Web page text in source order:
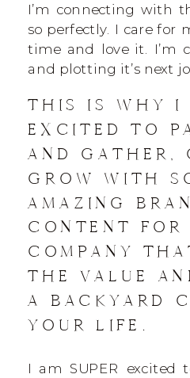
I’m connecting with
so perfectly. I care for
time and love it. I’m
and plotting it’s next
THIS IS WHY I
EXCITED TO
AND GATHER,
GROW WITH
AMAZING
CONTENT
COMPANY
THE VALUE
A BACKYARD
YOUR LIFE.
I am SUPER excited